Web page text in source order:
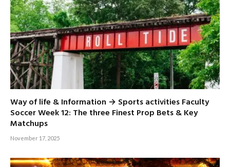
Way of life & Information → Sports activities Faculty
Soccer Week 12: The three Finest Prop Bets & Key
Matchups
November 17, 2025